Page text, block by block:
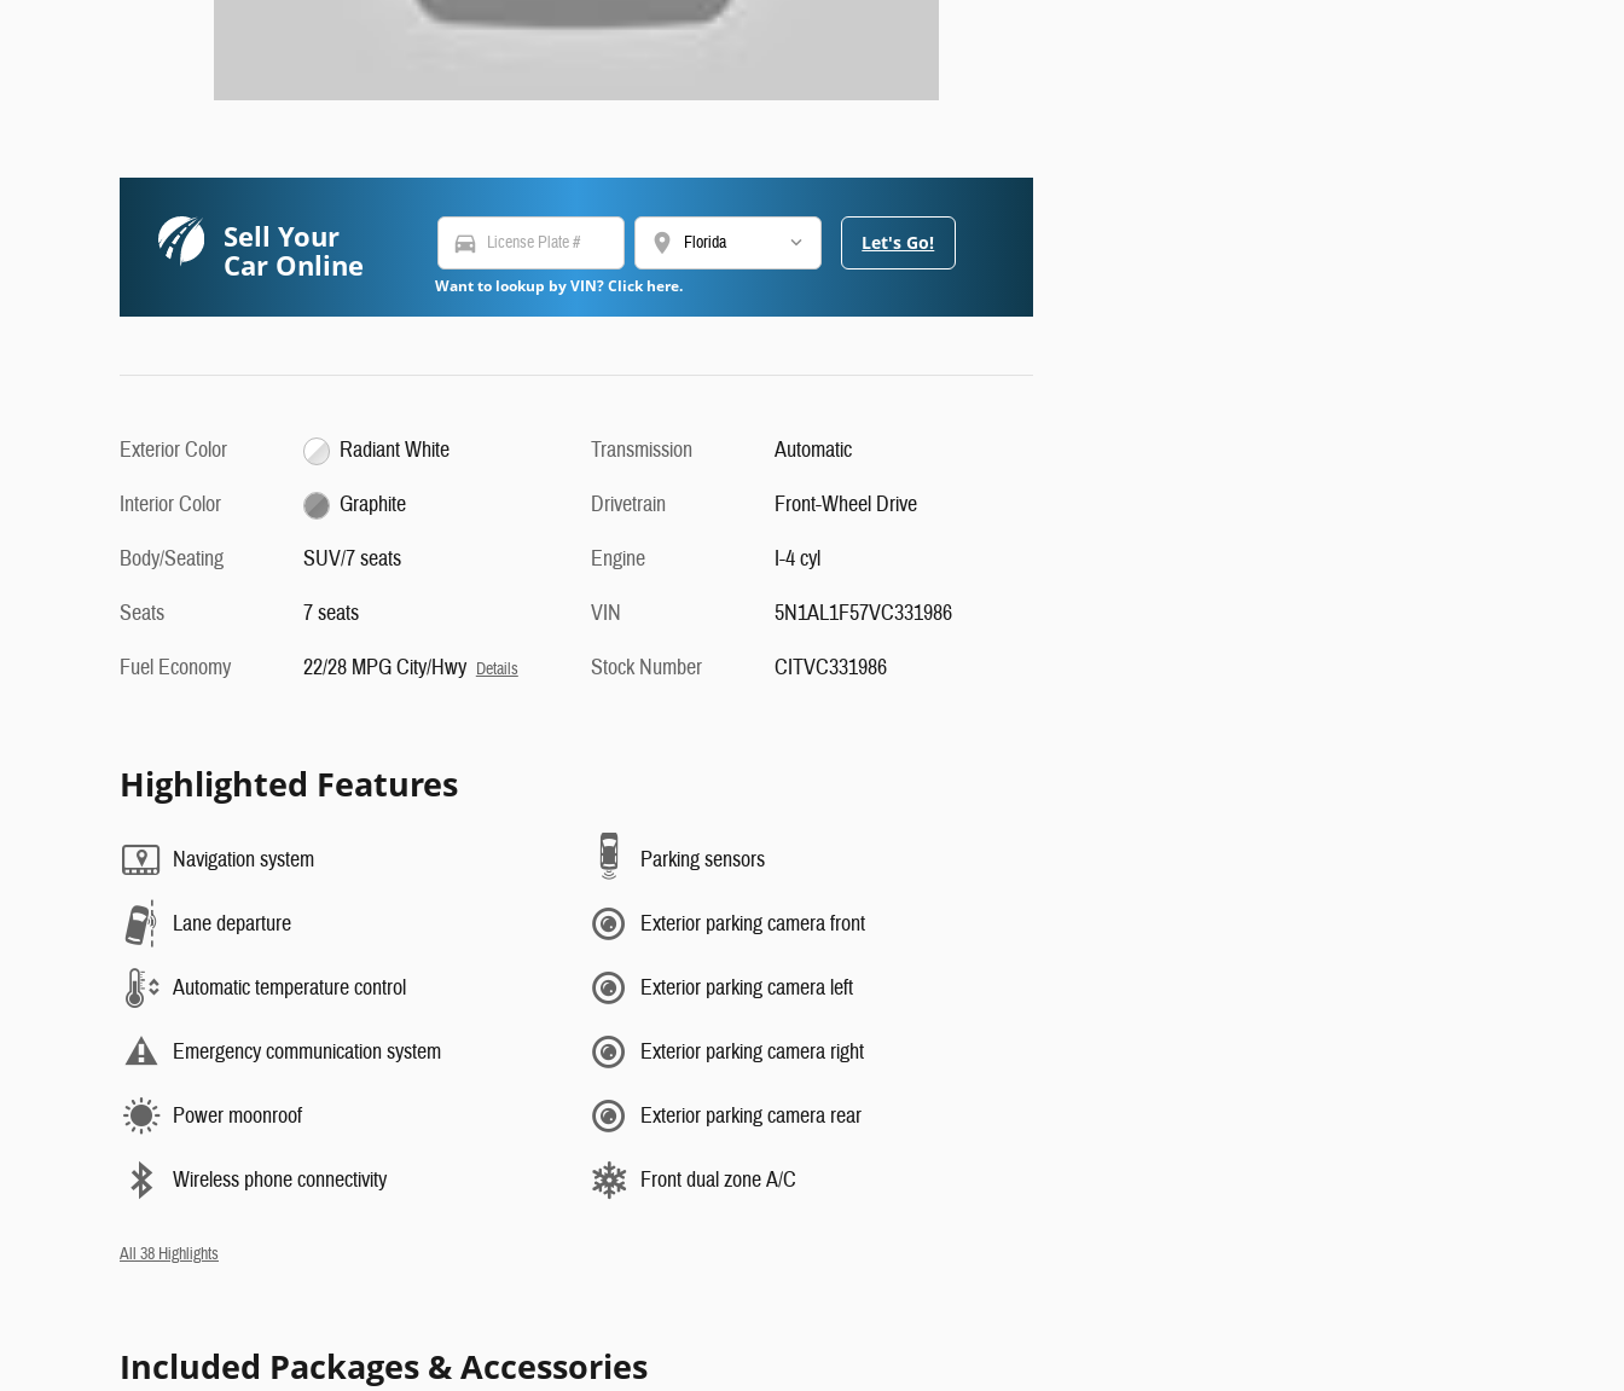
Sell Your
Car Online
directions_car location_on
Want to lookup by VIN? Click here.
Let's Go!
Exterior Color
Radiant White
Interior Color
Graphite
Body/Seating
SUV/7 seats
Seats
7 seats
Fuel Economy
22/28 MPG City/Hwy Details
Transmission
Automatic
Drivetrain
Front-Wheel Drive
Engine
I-4 cyl
VIN
5N1AL1F57VC331986
Stock Number
CITVC331986
Highlighted Features
Navigation system
Lane departure
Automatic temperature control
Emergency communication system
Power moonroof
Wireless phone connectivity
Parking sensors
Exterior parking camera front
Exterior parking camera left
Exterior parking camera right
Exterior parking camera rear
Front dual zone A/C
All 38 Highlights
Included Packages & Accessories